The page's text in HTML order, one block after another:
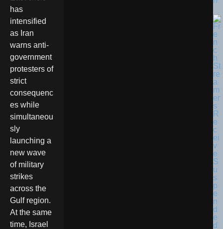
has
intensified
as Iran
warns anti-
government
protesters of
strict
consequenc
es while
simultaneou
sly
launching a
new wave
of military
strikes
across the
Gulf region.
At the same
time, Israel